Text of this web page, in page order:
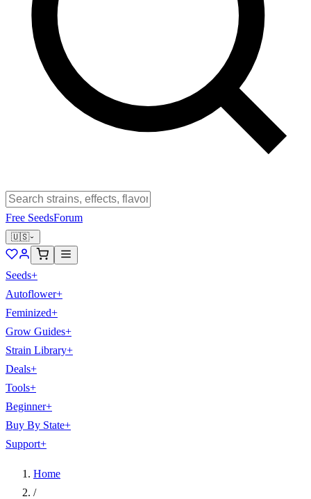
Free SeedsForum
🇺🇸
Seeds+
Autoflower+
Feminized+
Grow Guides+
Strain Library+
Deals+
Tools+
Beginner+
Buy By State+
Support+
Home
/